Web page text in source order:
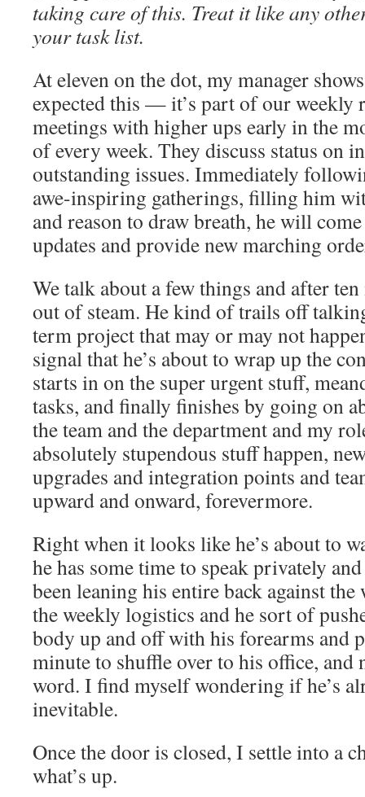
taking care of this. Treat it like any
your task list.
At eleven on the dot, my manager
expected this — it’s part of our weekly
meetings with higher ups early in the
of every week. They discuss status on
outstanding issues. Immediately
awe-inspiring gatherings, filling him
and reason to draw breath, he will
updates and provide new marching
We talk about a few things and after
out of steam. He kind of trails off
term project that may or may not
signal that he’s about to wrap up the
starts in on the super urgent stuff,
tasks, and finally finishes by going on
the team and the department and my
absolutely stupendous stuff happen,
upgrades and integration points and
upward and onward, forevermore.
Right when it looks like he’s about to
he has some time to speak privately and
been leaning his entire back against
the weekly logistics and he sort of
body up and off with his forearms and
minute to shuffle over to his office, and
word. I find myself wondering if he’s
inevitable.
Once the door is closed, I settle into a
what’s up.